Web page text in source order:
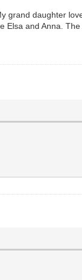
grand daughter
Elsa and Anna.